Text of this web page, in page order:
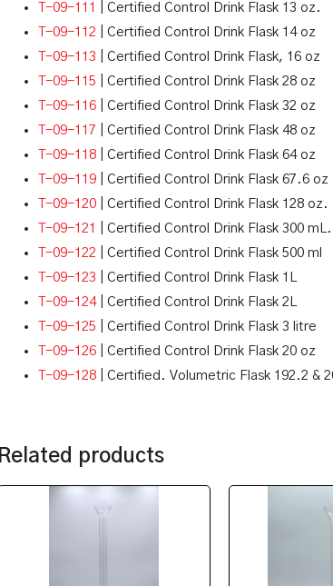
T-09-111
| Certified Control Drink Flask 13 oz.
T-09-112 | Certified Control Drink Flask 14 oz
T-09-113 | Certified Control Drink Flask, 16 oz
T-09-115 | Certified Control Drink Flask 28 oz
T-09-116 | Certified Control Drink Flask 32 oz
T-09-117 | Certified Control Drink Flask 48 oz
T-09-118 | Certified Control Drink Flask 64 oz
T-09-119 | Certified Control Drink Flask 67.6 oz
T-09-120 | Certified Control Drink Flask 128 oz.
T-09-121
| Certified Control Drink Flask 300 mL.
T-09-122 | Certified Control Drink Flask 500 ml
T-09-123 | Certified Control Drink Flask 1L
T-09-124| Certified Control Drink Flask 2L
T-09-125 | Certified Control Drink Flask 3 litre
T-09-126 | Certified Control Drink Flask 20 oz
T-09-128 | Certified. Volumetric Flask 192.2 &
Related products